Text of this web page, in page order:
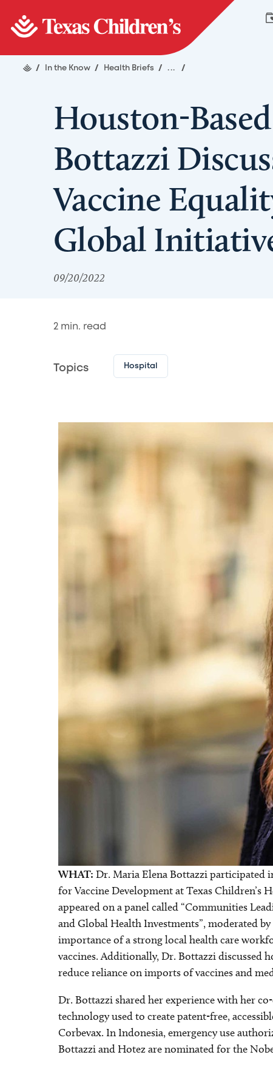
/ In the Know / Health Briefs / ... /
Houston-
Bottazzi
Vaccine
Global
09/20/2022
2 min. read
Topics Hospital
WHAT: Dr. Maria Elena Bottazzi participated
for Vaccine Development at Texas Children’s
appeared on a panel called “Communities
and Global Health Investments”, moderated
importance of a strong local health care
vaccines. Additionally, Dr. Bottazzi discussed
reduce reliance on imports of vaccines and
Dr. Bottazzi shared her experience with her
technology used to create patent-free,
Corbevax. In Indonesia, emergency use
Bottazzi and Hotez are nominated for the